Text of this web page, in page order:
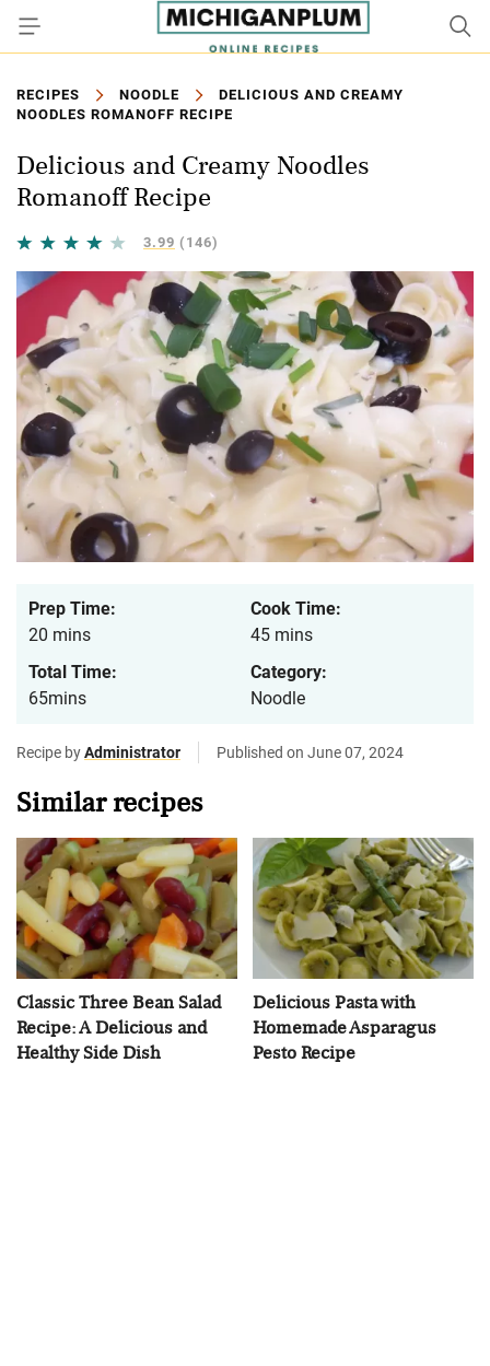
RECIPES NOODLE
DELICIOUS AND CREAMY
NOODLES ROMANOFF RECIPE
Delicious and Creamy Noodles
Romanoff Recipe
3.99 (146)
Prep Time:
20 mins
Cook Time:
45 mins
Total Time:
65mins
Category:
Noodle
Recipe byAdministrator Published on June 07, 2024
Similar recipes
Classic Three Bean Salad
Recipe: A Delicious and
Healthy Side Dish
Delicious Pasta with
Homemade Asparagus
Pesto Recipe